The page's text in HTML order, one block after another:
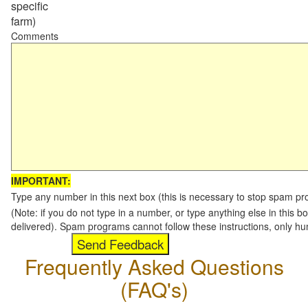
specific
farm)
Comments
IMPORTANT:
Type any number in this next box (this is necessary to stop spam
(Note: if you do not type in a number, or type anything else in this
delivered). Spam programs cannot follow these instructions, only
Frequently Asked Questions
(FAQ's)